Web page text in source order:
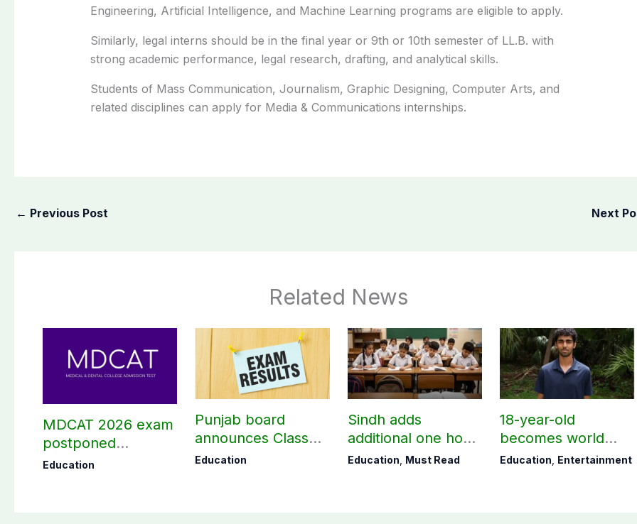
Engineering, Artificial Intelligence, and Machine Learning programs are eligible to apply.
Similarly, legal interns should be in the final year or 9th or 10th semester of LL.B. with
strong academic performance, legal research, drafting, and analytical skills.
Students of Mass Communication, Journalism, Graphic Designing, Computer Arts, and
related disciplines can apply for Media & Communications internships.
← Previous Post Next
Related News
MDCAT 2026 exam
postponed
nationwide
Education
Punjab board
announces Class
10th results 2026,
Education
Sindh adds
additional one hour
to teaching time
Education Must Read
18-year-old
becomes world
youngest college
Education Entertainment